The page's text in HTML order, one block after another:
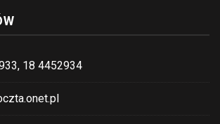
18 4452934